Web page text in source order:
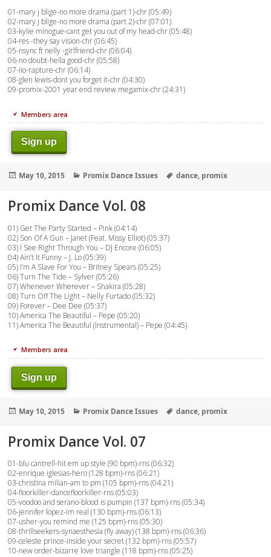
01-mary j blige-no more drama (part 1)-chr (05:49)
02-mary j blige-no more drama (part 2)-chr (07:01)
03-kylie minogue-cant get you out of my head-chr (05:48)
04-res -they say vision-chr (06:45)
05-nsync ft nelly -girlfriend-chr (06:04)
06-no doubt-hella good-chr (05:58)
07-iio-rapture-chr (06:14)
08-glen lewis-dont you forget it-chr (04:30)
09-promix-2001 year end review megamix-chr (24:31)
Members area
Sign up
Posted
May 10, 2015 Categories
Promix Dance Issues Tags
dance, promix
Promix Dance Vol. 08
01) Get The Party Started – Pink (04:14)
02) Son Of A Gun – Janet (Feat. Missy Elliot) (05:37)
03) I See Right Through You – DJ Encore (06:05)
04) Ain’t It Funny – J. Lo (05:39)
05) I’m A Slave For You – Britney Spears (05:25)
06) Turn The Tide – Sylver (05:26)
07) Whenever Wherever – Shakira (05:28)
08) Turn Off The Light – Nelly Furtado (05:32)
09) Forever – Dee Dee (05:37)
10) America The Beautiful – Pepe (05:20)
11) America The Beautiful (Instrumental) – Pepe (04:45)
Members area
Sign up
Posted
May 10, 2015 Categories
Promix Dance Issues Tags
dance, promix
Promix Dance Vol. 07
01-blu cantrell-hit em up style (90 bpm)-rns (06:32)
02-enrique iglesias-hero (128 bpm)-rns (06:21)
03-christina milian-am to pm (105 bpm)-rns (04:21)
04-floorkiller-dancefloorkiller-rns (05:03)
05-voodoo and serano-blood is pumpin (137 bpm)-rns (05:34)
06-jennifer lopez-im real (130 bpm)-rns (06:13)
07-usher-you remind me (125 bpm)-rns (05:30)
08-thrillseekers-synaesthesia (fly away) (138 bpm)-rns (06:36)
09-celeste prince-inside your secret (132 bpm)-rns (05:57)
10-new order-bizarre love triangle (118 bpm)-rns (05:25)